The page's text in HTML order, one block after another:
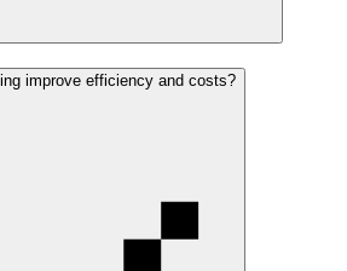
improve efficiency and costs?